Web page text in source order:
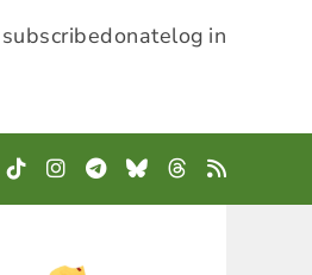
donatelog in
TikTokInstagram
Telegram
BlueskyThreads
RSS